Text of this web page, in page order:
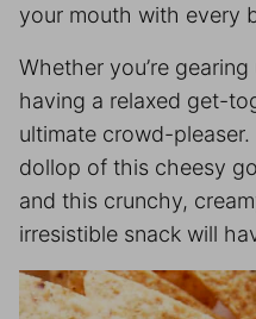
your mouth with every
Whether you’re
having a relaxed get-
ultimate crowd-
dollop of this cheesy
and this crunchy,
irresistible snack will